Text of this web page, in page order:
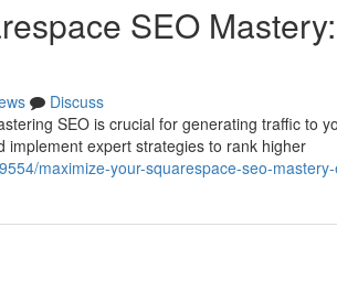
SEO
Discuss
SEO is crucial for generating traffic to
implement expert strategies to rank higher
maximize-your-squarespace-seo-